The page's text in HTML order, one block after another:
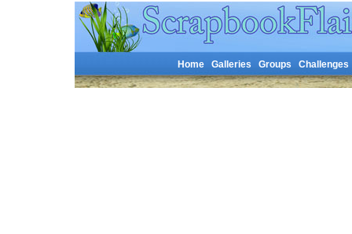
Home Galleries Groups Challenges